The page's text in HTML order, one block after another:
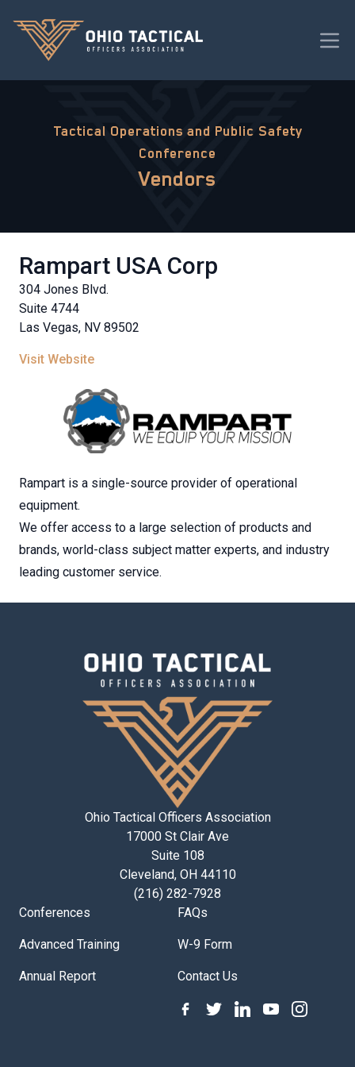
Tactical Operations and Public Safety
Conference
Vendors
Rampart USA Corp
304 Jones Blvd.
Suite 4744
Las Vegas, NV 89502
Visit Website
Rampart is a single-source provider of operational
equipment.
We offer access to a large selection of products and
brands, world-class subject matter experts, and industry
leading customer service.
Ohio Tactical Officers Association
17000 St Clair Ave
Suite 108
Cleveland, OH 44110
(216) 282-7928
Conferences
Advanced Training
Annual Report
FAQs
W-9 Form
Contact Us